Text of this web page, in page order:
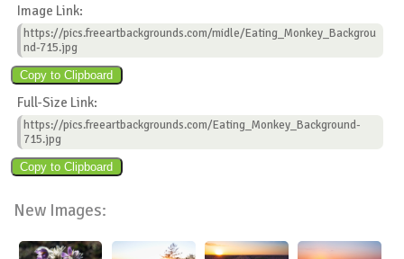
Image Link:
https://pics.freeartbackgrounds.com/midle/Eating_Monkey_Backgrou
nd-715.jpg
Full-Size Link:
https://pics.freeartbackgrounds.com/Eating_Monkey_Background-
715.jpg
New Images: